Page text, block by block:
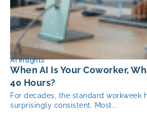
AI Insights
When AI Is Your Coworker,
40 Hours?
For decades, the standard workweek
surprisingly consistent. Most...